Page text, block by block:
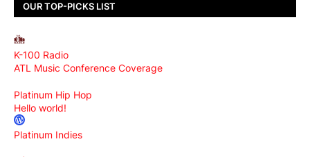
OUR TOP-PICKS LIST
K-100 Radio
ATL Music Conference Coverage
Platinum Hip Hop
Hello world!
Platinum Indies